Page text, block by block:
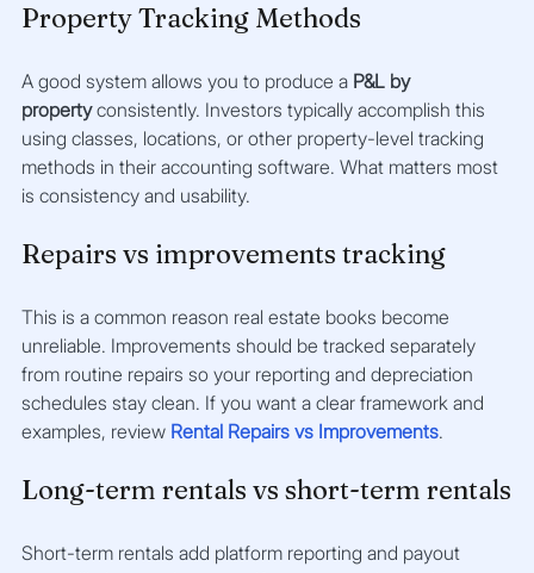
Property Tracking Methods
A good system allows you to produce a P&L by
property consistently. Investors typically accomplish this
using classes, locations, or other property-level tracking
methods in their accounting software. What matters most
is consistency and usability.
Repairs vs improvements tracking
This is a common reason real estate books become
unreliable. Improvements should be tracked separately
from routine repairs so your reporting and depreciation
schedules stay clean. If you want a clear framework and
examples, review Rental Repairs vs Improvements.
Long-term rentals vs short-term rentals
Short-term rentals add platform reporting and payout